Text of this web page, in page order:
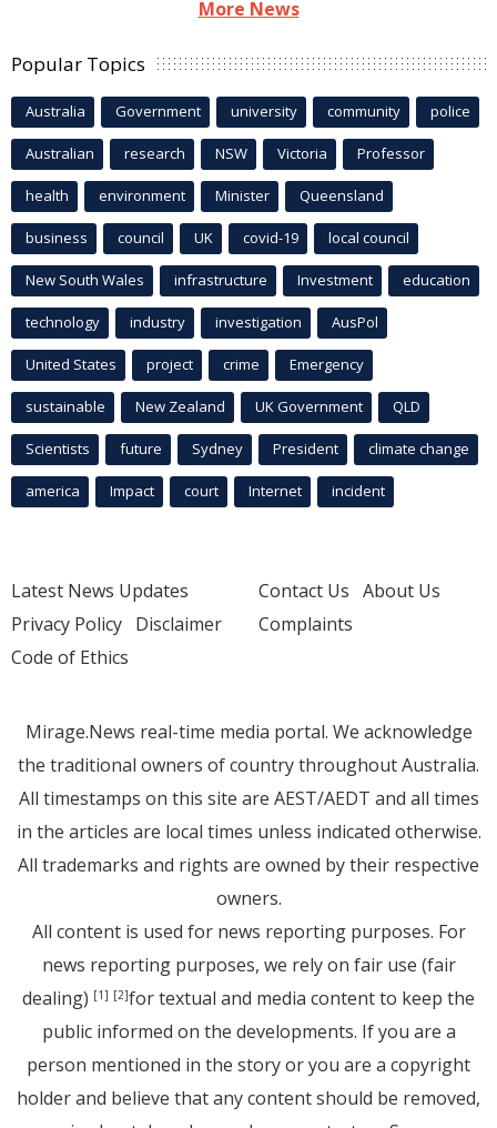
More News
Popular Topics
Australia Government university community police
Australian research NSW Victoria Professor
health environment Minister Queensland
business council UK covid-19 local council
New South Wales infrastructure Investment education
technology industry investigation AusPol
United States project crime Emergency
sustainable New Zealand UK Government QLD
Scientists future Sydney President climate change
america Impact court Internet incident
Latest News Updates
Privacy Policy Disclaimer
Code of Ethics
Contact Us About Us
Complaints
Mirage.News real-time media portal. We acknowledge
the traditional owners of country throughout Australia.
All timestamps on this site are AEST/AEDT and all times
in the articles are local times unless indicated otherwise.
All trademarks and rights are owned by their respective
owners.
All content is used for news reporting purposes. For
news reporting purposes, we rely on fair use (fair
dealing) [1] [2]for textual and media content to keep the
public informed on the developments. If you are a
person mentioned in the story or you are a copyright
holder and believe that any content should be removed,